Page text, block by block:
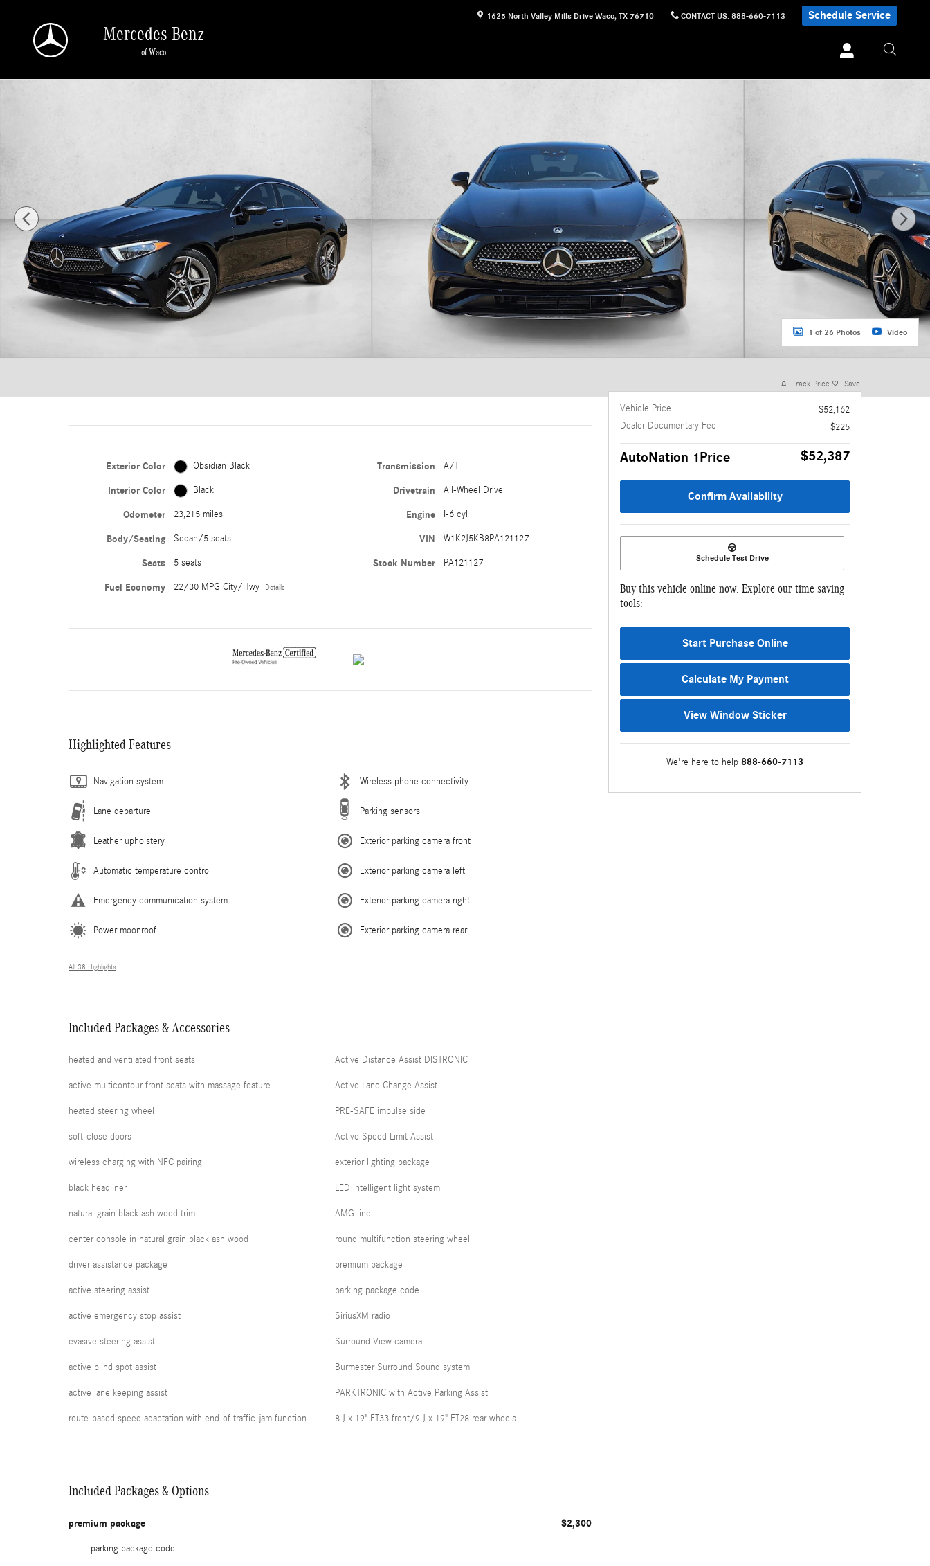
1625 North Valley Mills Drive Waco, TX 76710 CONTACT US: 888-660-7113 Schedule Service
Mercedes-Benz
of Waco
1 of 26 Photos Video
Exterior Color Obsidian Black
Interior Color Black
Odometer 23,215 miles
Body/Seating Sedan/5 seats
Seats 5 seats
Fuel Economy 22/30 MPG City/Hwy Details
Transmission A/T
Drivetrain All-Wheel Drive
Engine I-6 cyl
VIN W1K2J5KB8PA121127
Stock Number PA121127
Highlighted Features
Navigation system
Lane departure
Leather upholstery
Automatic temperature control
Emergency communication system
Power moonroof
Wireless phone connectivity
Parking sensors
Exterior parking camera front
Exterior parking camera left
Exterior parking camera right
Exterior parking camera rear
All 38 Highlights
Included Packages & Accessories
heated and ventilated front seats
active multicontour front seats with massage feature
heated steering wheel
soft-close doors
wireless charging with NFC pairing
black headliner
natural grain black ash wood trim
center console in natural grain black ash wood
driver assistance package
active steering assist
active emergency stop assist
evasive steering assist
active blind spot assist
active lane keeping assist
route-based speed adaptation with end-of traffic-jam function
Active Distance Assist DISTRONIC
Active Lane Change Assist
PRE-SAFE impulse side
Active Speed Limit Assist
exterior lighting package
LED intelligent light system
AMG line
round multifunction steering wheel
premium package
parking package code
SiriusXM radio
Surround View camera
Burmester Surround Sound system
PARKTRONIC with Active Parking Assist
8 J x 19" ET33 front/9 J x 19" ET28 rear wheels
Included Packages & Options
premium package $2,300
parking package code
Track Price Save
Vehicle Price
$52,162
Dealer Documentary Fee
$225
AutoNation 1Price $52,387
Confirm Availability
Schedule Test Drive
Buy this vehicle online now. Explore our time saving
tools:
Start Purchase Online
Calculate My Payment
View Window Sticker
We're here to help 888-660-7113